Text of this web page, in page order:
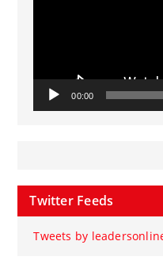
00:00
Twitter Feeds
Tweets by